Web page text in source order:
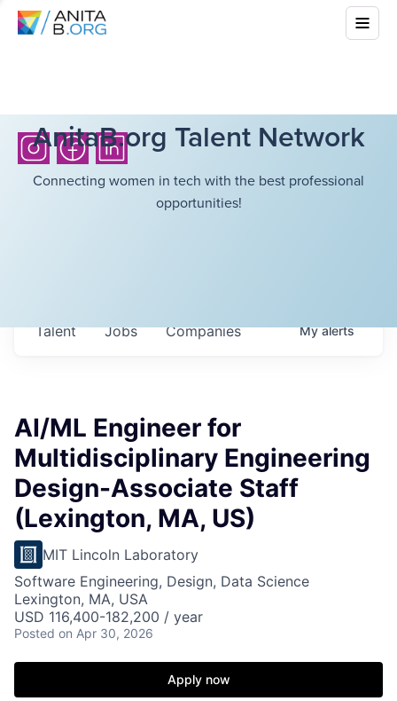
AnitaB.org Talent Network
Connecting women in tech with the best professional
opportunities!
Jobs Companies
Talent Myalerts
AI/ML Engineer for
Multidisciplinary Engineering
Design-Associate Staff
(Lexington, MA, US)
MIT Lincoln Laboratory
Software Engineering, Design, Data Science
Lexington, MA, USA
USD 116,400-182,200 / year
Posted on Apr 30, 2026
Apply now